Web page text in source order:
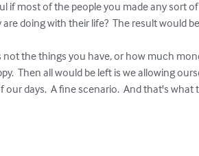
if most of the people you made any sort
doing with their life?  The result would
not the things you have, or how much
Then all would be left is we allowing
our days.  A fine scenario.  And that's